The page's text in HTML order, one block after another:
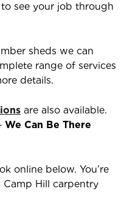
see your job through
sheds we can
range of services
details.
are also available.
We Can Be There
online below. You’re
Camp Hill carpentry